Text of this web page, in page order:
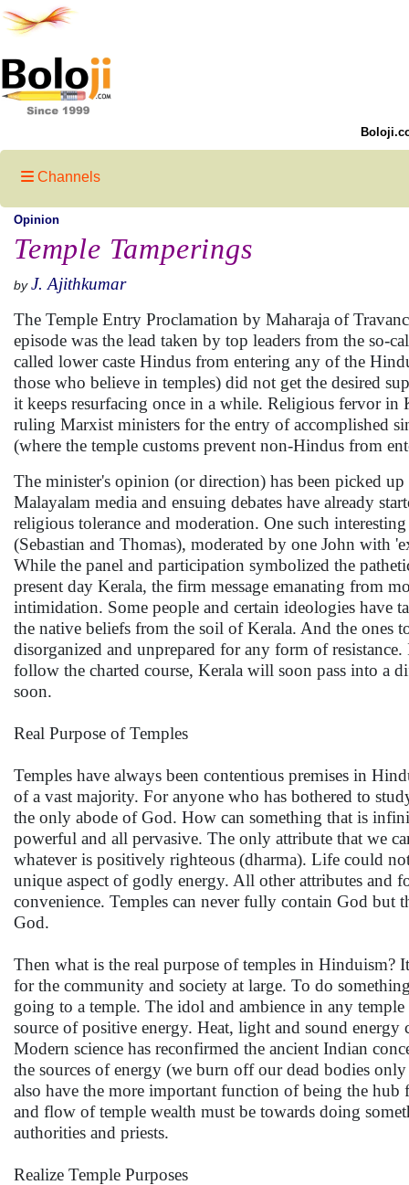
Channels
Opinion
Temple Tamperings
by J. Ajithkumar
The Temple Entry Proclamation by Maharaja of
episode was the lead taken by top leaders from the so-
called lower caste Hindus from entering any of the
those who believe in temples) did not get the desired
it keeps resurfacing once in a while. Religious fervor in
ruling Marxist ministers for the entry of accomplished
(where the temple customs prevent non-Hindus from
The minister's opinion (or direction) has been picked
Malayalam media and ensuing debates have already
religious tolerance and moderation. One such
(Sebastian and Thomas), moderated by one John with
While the panel and participation symbolized the
present day Kerala, the firm message emanating from
intimidation. Some people and certain ideologies have
the native beliefs from the soil of Kerala. And the ones
disorganized and unprepared for any form of
follow the charted course, Kerala will soon pass into a
soon.
Real Purpose of Temples
Temples have always been contentious premises in
of a vast majority. For anyone who has bothered to
the only abode of God. How can something that is
powerful and all pervasive. The only attribute that we
whatever is positively righteous (dharma). Life could
unique aspect of godly energy. All other attributes and
convenience. Temples can never fully contain God but
God.
Then what is the real purpose of temples in
for the community and society at large. To do
going to a temple. The idol and ambience in any
source of positive energy. Heat, light and sound
Modern science has reconfirmed the ancient Indian
the sources of energy (we burn off our dead bodies
also have the more important function of being the
and flow of temple wealth must be towards doing
authorities and priests.
Realize Temple Purposes